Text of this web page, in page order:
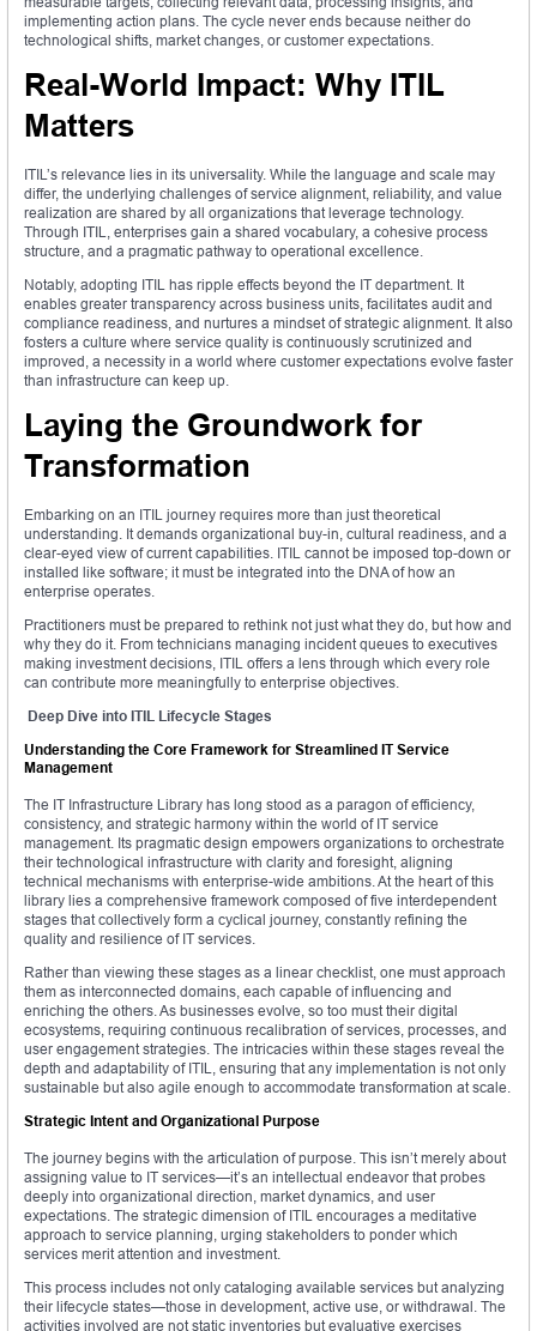
implementing action plans. The cycle never ends because neither do
technological shifts, market changes, or customer expectations.
Real-World Impact: Why ITIL
Matters
ITIL’s relevance lies in its universality. While the language and scale may
differ, the underlying challenges of service alignment, reliability, and value
realization are shared by all organizations that leverage technology.
Through ITIL, enterprises gain a shared vocabulary, a cohesive process
structure, and a pragmatic pathway to operational excellence.
Notably, adopting ITIL has ripple effects beyond the IT department. It
enables greater transparency across business units, facilitates audit and
compliance readiness, and nurtures a mindset of strategic alignment. It also
fosters a culture where service quality is continuously scrutinized and
improved, a necessity in a world where customer expectations evolve faster
than infrastructure can keep up.
Laying the Groundwork for
Transformation
Embarking on an ITIL journey requires more than just theoretical
understanding. It demands organizational buy-in, cultural readiness, and a
clear-eyed view of current capabilities. ITIL cannot be imposed top-down or
installed like software; it must be integrated into the DNA of how an
enterprise operates.
Practitioners must be prepared to rethink not just what they do, but how and
why they do it. From technicians managing incident queues to executives
making investment decisions, ITIL offers a lens through which every role
can contribute more meaningfully to enterprise objectives.
Deep Dive into ITIL Lifecycle Stages
Understanding the Core Framework for Streamlined IT Service
Management
The IT Infrastructure Library has long stood as a paragon of efficiency,
consistency, and strategic harmony within the world of IT service
management. Its pragmatic design empowers organizations to orchestrate
their technological infrastructure with clarity and foresight, aligning
technical mechanisms with enterprise-wide ambitions. At the heart of this
library lies a comprehensive framework composed of five interdependent
stages that collectively form a cyclical journey, constantly refining the
quality and resilience of IT services.
Rather than viewing these stages as a linear checklist, one must approach
them as interconnected domains, each capable of influencing and
enriching the others. As businesses evolve, so too must their digital
ecosystems, requiring continuous recalibration of services, processes, and
user engagement strategies. The intricacies within these stages reveal the
depth and adaptability of ITIL, ensuring that any implementation is not only
sustainable but also agile enough to accommodate transformation at scale.
Strategic Intent and Organizational Purpose
The journey begins with the articulation of purpose. This isn’t merely about
assigning value to IT services—it’s an intellectual endeavor that probes
deeply into organizational direction, market dynamics, and user
expectations. The strategic dimension of ITIL encourages a meditative
approach to service planning, urging stakeholders to ponder which
services merit attention and investment.
This process includes not only cataloging available services but analyzing
their lifecycle states—those in development, active use, or withdrawal. The
activities involved are not static inventories but evaluative exercises